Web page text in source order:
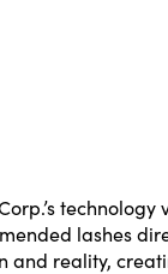
lashes
reality,